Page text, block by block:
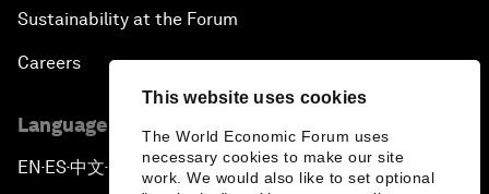
This website uses cookies
The World Economic Forum uses
necessary cookies to make our site
work. We would also like to set optional
Sustainability at the Forum
Careers
Language editions
EN ▪ES▪中文▪ 日本語